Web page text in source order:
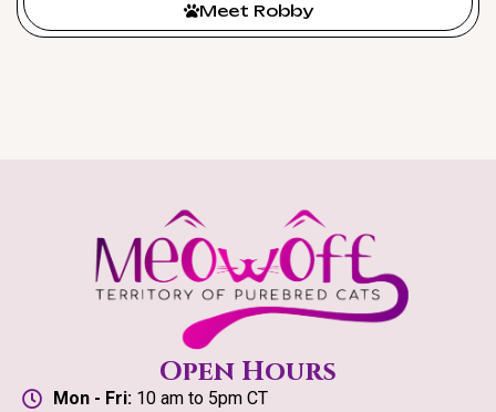
Meet Robby
Open Hours
Mon - Fri:10 am to 5pm CT